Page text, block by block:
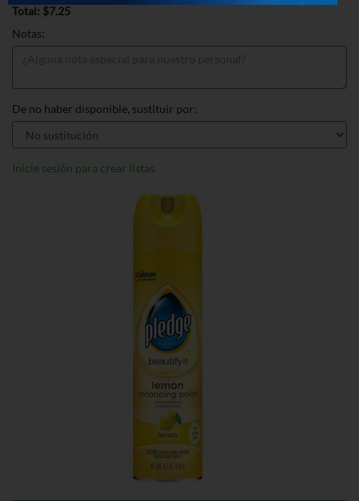
Total: $7.25
Notas:
De no haber disponible, sustituir por:
Inicie sesión para crear listas